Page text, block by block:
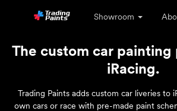
Showroom
The custom car
iRacing.
Trading Paints adds custom car liveries to
own cars or race with pre-made paint